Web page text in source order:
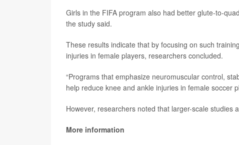
Girls in the FIFA program also had better glute-to-
the study said.
These results indicate that by focusing on such
injuries in female players, researchers concluded.
“Programs that emphasize neuromuscular control,
help reduce knee and ankle injuries in female soccer
However, researchers noted that larger-scale studies
More information